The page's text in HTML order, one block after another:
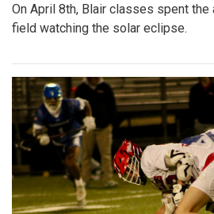
On April 8th, Blair classes spent the
field watching the solar eclipse.